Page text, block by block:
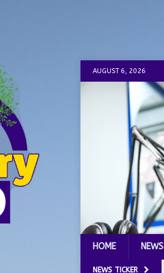
AUGUST 6, 2026
HOME NEWS
NEWS TICKER